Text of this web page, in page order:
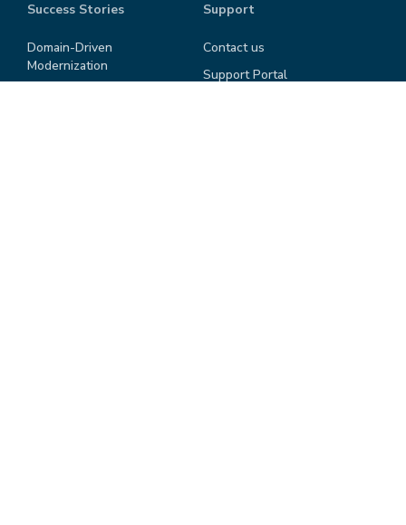
Success Stories
Domain-Driven
Modernization
Support
Contact us
Support Portal